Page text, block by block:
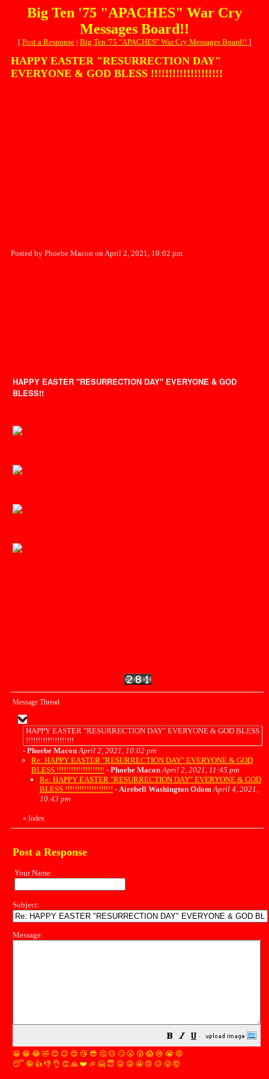
Big Ten '75 "APACHES" War Cry
Messages Board!!
[ Post a Response | Big Ten '75 "APACHES" War Cry Messages Board!! ]
HAPPY EASTER "RESURRECTION DAY"
EVERYONE & GOD BLESS !!!!!!!!!!!!!!!!!!!!
Posted by Phoebe Macon on April 2, 2021, 10:02 pm
HAPPY EASTER "RESURRECTION DAY" EVERYONE & GOD
BLESS!!
Message Thread
HAPPY EASTER "RESURRECTION DAY" EVERYONE & GOD BLESS
!!!!!!!!!!!!!!!!!!!!
- Phoebe Macon April 2, 2021, 10:02 pm
Re: HAPPY EASTER "RESURRECTION DAY" EVERYONE & GOD
BLESS !!!!!!!!!!!!!!!!!!!! - Phoebe Macon April 2, 2021, 11:45 pm
Re: HAPPY EASTER "RESURRECTION DAY" EVERYONE & GOD
BLESS !!!!!!!!!!!!!!!!!!!! - Airebell Washington Odom April 4, 2021,
10:43 pm
« Index
Post a Response
Your Name:
Subject:
Message:
😀 😁 😂 🤣 😊 😉 😍 😘 😎 🤔 😐 🙄 😮 😲 😱 😢 😭 😡
😴 🤪 👍 👎 👌 👏 🙏 ❤️ 🎉 🤗 😇 😛 😜 😬 😞 😕 😤 🤯